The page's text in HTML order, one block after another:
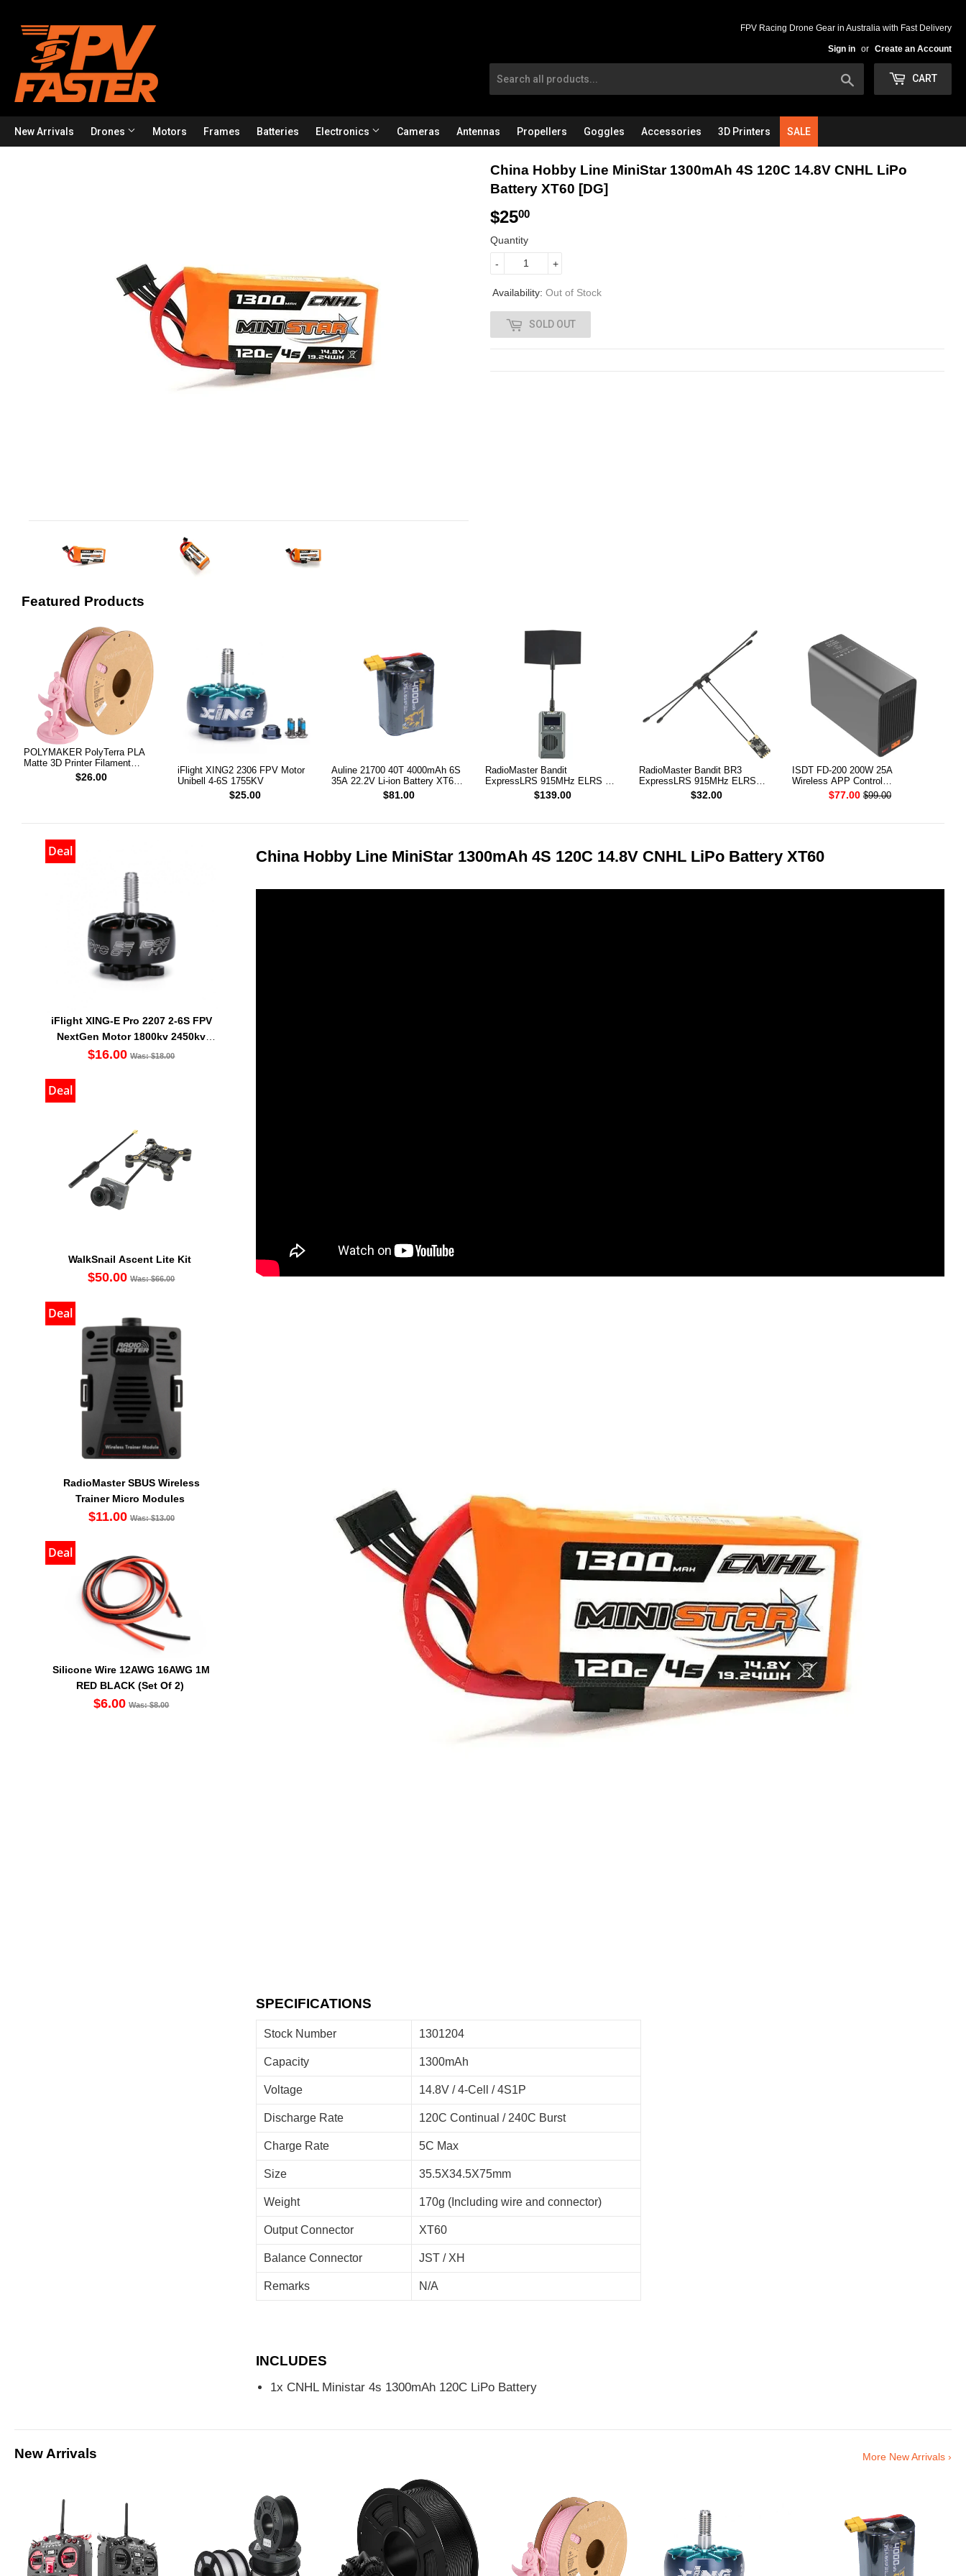
FPV Racing Drone Gear in Australia with Fast Delivery
Sign in or Create an Account
CART
New Arrivals Drones Motors Frames Batteries Electronics Cameras Antennas Propellers Goggles Accessories 3D Printers SALE
China Hobby Line MiniStar 1300mAh 4S 120C 14.8V CNHL LiPo
Battery XT60 [DG]
$2500
.
0
0
Quantity
+
-
Availability: Out of Stock
SOLD OUT
Featured Products
POLYMAKER PolyTerra PLA
Matte 3D Printer Filament
1.75mm 1KG (Sakura Pink)
$26.00
iFlight XING2 2306 FPV Motor
Unibell 4-6S 1755KV
$25.00
Auline 21700 40T 4000mAh 6S
35A 22.2V Li-ion Battery XT60
$81.00
RadioMaster Bandit
ExpressLRS 915MHz ELRS RF
1W Module TX$139.00
RadioMaster Bandit BR3
ExpressLRS 915MHz ELRS
TCXO Receiver$32.00
ISDT FD-200 200W 25A
Wireless APP Control
Discharger for 2-8S Lipo Battery
$77.00 $99.00
Deal
iFlight XING-E Pro 2207 2-6S FPV
NextGen Motor 1800kv 2450kv
2750kv
$16.00 Was: $18.00
Deal
WalkSnail Ascent Lite Kit
$50.00 Was: $66.00
Deal
RadioMaster SBUS Wireless
Trainer Micro Modules
$11.00 Was: $13.00
Deal
Silicone Wire 12AWG 16AWG 1M
RED BLACK (Set Of 2)
$6.00 Was: $8.00
China Hobby Line MiniStar 1300mAh 4S 120C 14.8V CNHL LiPo Battery XT60
SPECIFICATIONS
Stock Number 1301204
Capacity 1300mAh
Voltage 14.8V / 4-Cell / 4S1P
Discharge Rate 120C Continual / 240C Burst
Charge Rate 5C Max
Size 35.5X34.5X75mm
Weight 170g (Including wire and connector)
Output Connector XT60
Balance Connector JST / XH
Remarks N/A
INCLUDES
1x CNHL Ministar 4s 1300mAh 120C LiPo Battery
New Arrivals More New Arrivals ›